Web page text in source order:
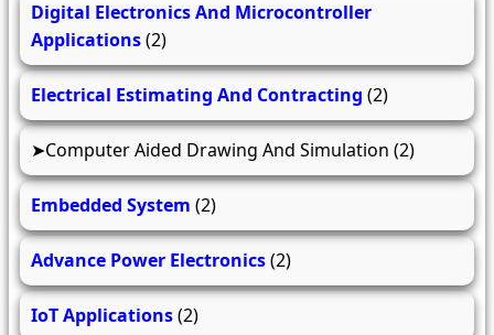
Digital Electronics And Microcontroller
Applications(2)
Electrical Estimating And Contracting (2)
Computer Aided Drawing And Simulation (2)
Embedded System (2)
Advance Power Electronics(2)
IoT Applications(2)